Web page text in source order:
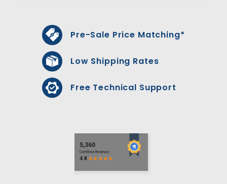
Pre-Sale Price Matching*
Low Shipping Rates
Free Technical Support